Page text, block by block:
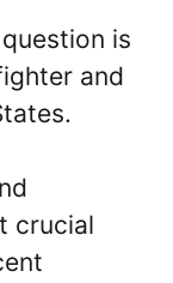
is
and
crucial